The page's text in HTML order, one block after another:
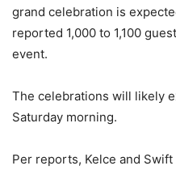
grand celebration is
reported 1,000 to 1,100
event.
The celebrations will likely
Saturday morning.
Per reports, Kelce and